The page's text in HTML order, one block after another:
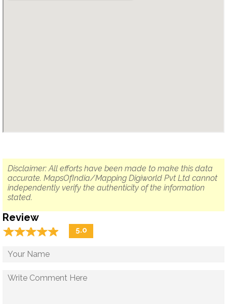
Disclaimer: All efforts have been made to make this data
accurate. MapsOfIndia/Mapping Digiworld Pvt Ltd cannot
independently verify the authenticity of the information
stated.
Review
☆☆☆☆☆
★★★★★ 5.0